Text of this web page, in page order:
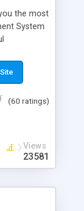
the most
System
open
(CMS)
SEO
Multi-
Print,
and
(60 ratings)
Views
23581